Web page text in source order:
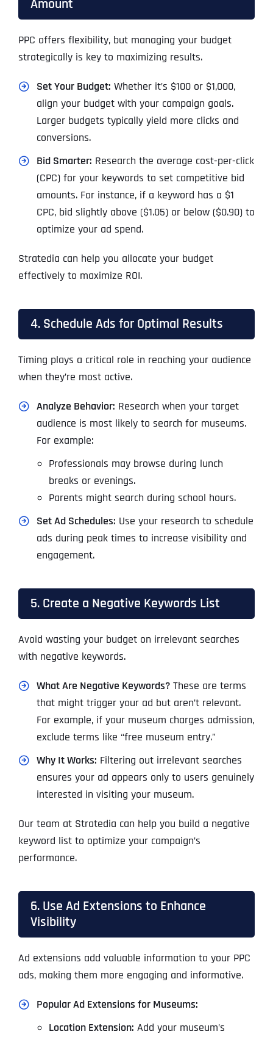
Amount
PPC offers flexibility, but managing your budget
strategically is key to maximizing results.
Set Your Budget: Whether it’s $100 or $1,000,
align your budget with your campaign goals.
Larger budgets typically yield more clicks and
conversions.
Bid Smarter: Research the average cost-per-click
(CPC) for your keywords to set competitive bid
amounts. For instance, if a keyword has a $1
CPC, bid slightly above ($1.05) or below ($0.90) to
optimize your ad spend.
Stratedia can help you allocate your budget
effectively to maximize ROI.
4. Schedule Ads for Optimal Results
Timing plays a critical role in reaching your audience
when they’re most active.
Analyze Behavior: Research when your target
audience is most likely to search for museums.
For example:
Professionals may browse during lunch
breaks or evenings.
Parents might search during school hours.
Set Ad Schedules: Use your research to schedule
ads during peak times to increase visibility and
engagement.
5. Create a Negative Keywords List
Avoid wasting your budget on irrelevant searches
with negative keywords.
What Are Negative Keywords?These are terms
that might trigger your ad but aren’t relevant.
For example, if your museum charges admission,
exclude terms like “free museum entry.”
Why It Works: Filtering out irrelevant searches
ensures your ad appears only to users genuinely
interested in visiting your museum.
Our team at Stratedia can help you build a negative
keyword list to optimize your campaign’s
performance.
6. Use Ad Extensions to Enhance
Visibility
Ad extensions add valuable information to your PPC
ads, making them more engaging and informative.
Popular Ad Extensions for Museums:
Location Extension: Add your museum’s